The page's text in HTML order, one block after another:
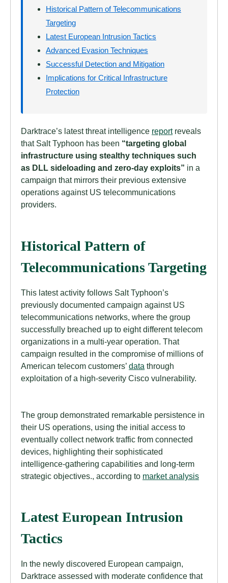
Historical Pattern of Telecommunications
Targeting
Latest European Intrusion Tactics
Advanced Evasion Techniques
Successful Detection and Mitigation
Implications for Critical Infrastructure
Protection
Darktrace’s latest threat intelligence reportreveals
that Salt Typhoon has been “targeting global
infrastructure using stealthy techniques such
as DLL sideloading and zero-day exploits” in a
campaign that mirrors their previous extensive
operations against US telecommunications
providers.
Historical Pattern of
Telecommunications Targeting
This latest activity follows Salt Typhoon’s
previously documented campaign against US
telecommunications networks, where the group
successfully breached up to eight different telecom
organizations in a multi-year operation. That
campaign resulted in the compromise of millions of
American telecom customers’ data through
exploitation of a high-severity Cisco vulnerability.
The group demonstrated remarkable persistence in
their US operations, using the initial access to
eventually collect network traffic from connected
devices, highlighting their sophisticated
intelligence-gathering capabilities and long-term
strategic objectives., according to market analysis
Latest European Intrusion
Tactics
In the newly discovered European campaign,
Darktrace assessed with moderate confidence that